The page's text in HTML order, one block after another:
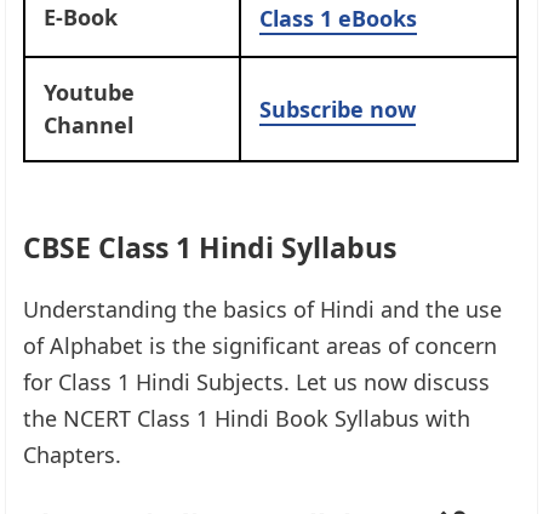
E-Book Class 1 eBooks
Youtube
Channel
Subscribe now
CBSE Class 1 Hindi Syllabus
Understanding the basics of Hindi and the use
of Alphabet is the significant areas of concern
for Class 1 Hindi Subjects. Let us now discuss
the NCERT Class 1 Hindi Book Syllabus with
Chapters.